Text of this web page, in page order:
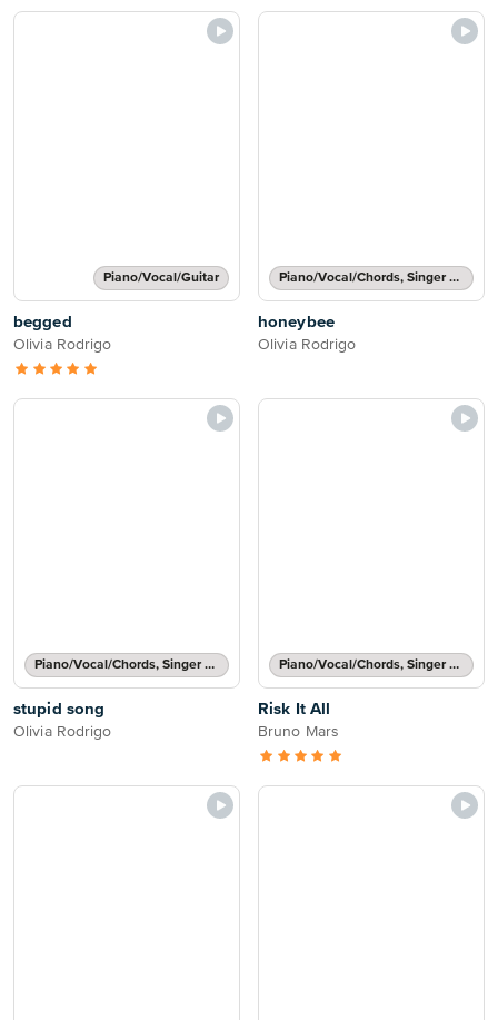
Piano/Vocal/Guitar
begged
Olivia Rodrigo
Piano/Vocal/Chords, Singer Pro
honeybee
Olivia Rodrigo
Piano/Vocal/Chords, Singer Pro
stupid song
Olivia Rodrigo
Piano/Vocal/Chords, Singer Pro
Risk It All
Bruno Mars